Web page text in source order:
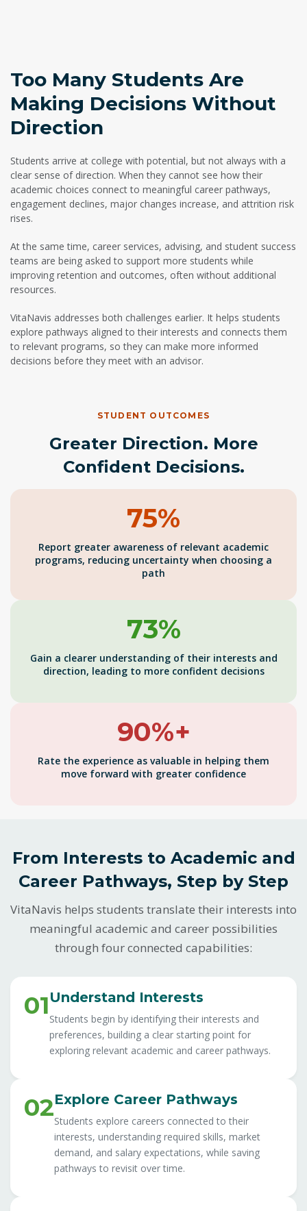
Too Many Students Are
Making Decisions Without
Direction
Students arrive at college with potential, but not always with a
clear sense of direction. When they cannot see how their
academic choices connect to meaningful career pathways,
engagement declines, major changes increase, and attrition risk
rises.
At the same time, career services, advising, and student success
teams are being asked to support more students while
improving retention and outcomes, often without additional
resources.
VitaNavis addresses both challenges earlier. It helps students
explore pathways aligned to their interests and connects them
to relevant programs, so they can make more informed
decisions before they meet with an advisor.
STUDENT OUTCOMES
Greater Direction. More
Confident Decisions.
75%
Report greater awareness of relevant academic
programs, reducing uncertainty when choosing a
path
73%
Gain a clearer understanding of their interests and
direction, leading to more confident decisions
90%+
Rate the experience as valuable in helping them
move forward with greater confidence
From Interests to Academic and
Career Pathways, Step by Step
VitaNavis helps students translate their interests into
meaningful academic and career possibilities
through four connected capabilities:
01Understand Interests
Students begin by identifying their interests and
preferences, building a clear starting point for
exploring relevant academic and career pathways.
02Explore Career Pathways
Students explore careers connected to their
interests, understanding required skills, market
demand, and salary expectations, while saving
pathways to revisit over time.